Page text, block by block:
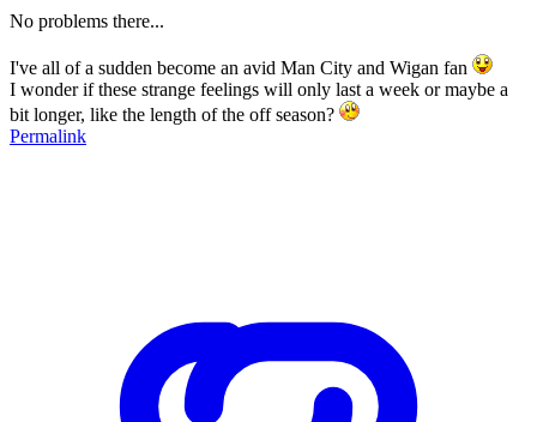
No problems there...
I've all of a sudden become an avid Man City and Wigan fan
I wonder if these strange feelings will only last a week or maybe a
bit longer, like the length of the off season?
Permalink